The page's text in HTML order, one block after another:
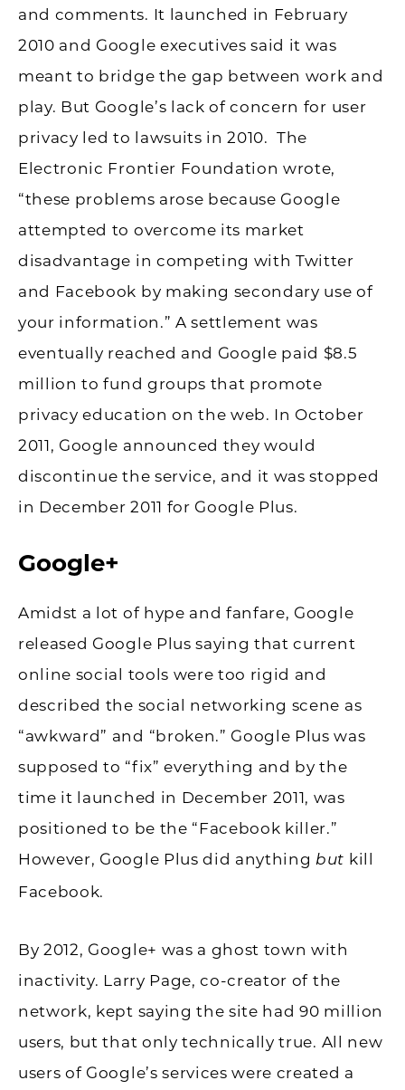
and comments. It launched in February
2010 and Google executives said it was
meant to bridge the gap between work and
play. But Google’s lack of concern for user
privacy led to lawsuits in 2010. The
Electronic Frontier Foundation wrote,
“these problems arose because Google
attempted to overcome its market
disadvantage in competing with Twitter
and Facebook by making secondary use of
your information.” A settlement was
eventually reached and Google paid $8.5
million to fund groups that promote
privacy education on the web. In October
2011, Google announced they would
discontinue the service, and it was stopped
in December 2011 for Google Plus.
Google+
Amidst a lot of hype and fanfare, Google
released Google Plus saying that current
online social tools were too rigid and
described the social networking scene as
“awkward” and “broken.” Google Plus was
supposed to “fix” everything and by the
time it launched in December 2011, was
positioned to be the “Facebook killer.”
However, Google Plus did anything but kill
Facebook.
By 2012, Google+ was a ghost town with
inactivity. Larry Page, co-creator of the
network, kept saying the site had 90 million
users, but that only technically true. All new
users of Google’s services were created a